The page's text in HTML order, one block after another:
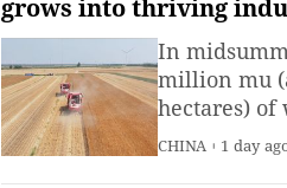
grows into thriving
China's HebeiIn
million mu
hectares) of
saline-alkali
CHINA 1 day